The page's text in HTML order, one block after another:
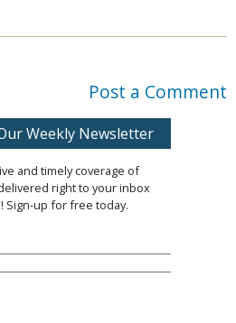
Post a Comment
Weekly Newsletter
and timely coverage of
right to your inbox
Sign-up for free today.